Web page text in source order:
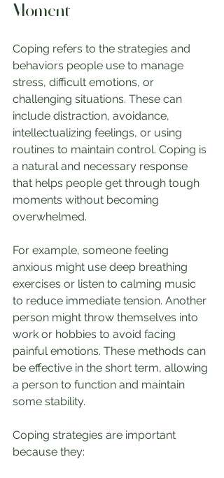
Moment
Coping refers to the strategies and
behaviors people use to manage
stress, difficult emotions, or
challenging situations. These can
include distraction, avoidance,
intellectualizing feelings, or using
routines to maintain control. Coping is
a natural and necessary response
that helps people get through tough
moments without becoming
overwhelmed.
For example, someone feeling
anxious might use deep breathing
exercises or listen to calming music
to reduce immediate tension. Another
person might throw themselves into
work or hobbies to avoid facing
painful emotions. These methods can
be effective in the short term, allowing
a person to function and maintain
some stability.
Coping strategies are important
because they: